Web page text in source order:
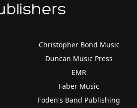
Christopher Bond Music
Duncan Music Press
EMR
Faber Music
Foden's Band Publishing